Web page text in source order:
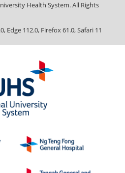
Health System. All Rights
Edge 112.0, Firefox 61.0, Safari 11